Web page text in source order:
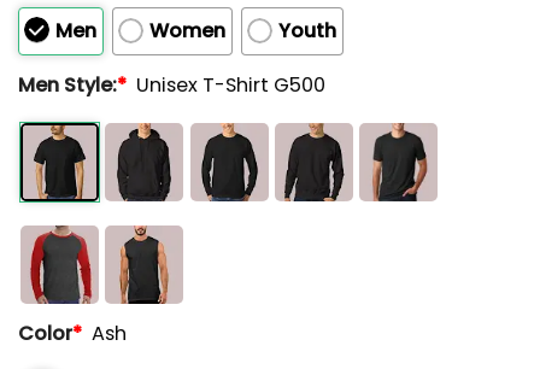
Men Women
Youth
Men Style:* Unisex T-Shirt G500
Color* Ash